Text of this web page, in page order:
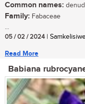
Common names:
Family: Fabaceae
...
05 / 02 / 2024|
Read More
Babiana